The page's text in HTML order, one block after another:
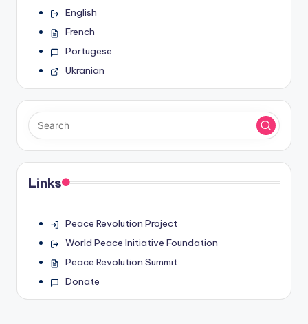
English
French
Portugese
Ukranian
Links
Peace Revolution Project
World Peace Initiative Foundation
Peace Revolution Summit
Donate